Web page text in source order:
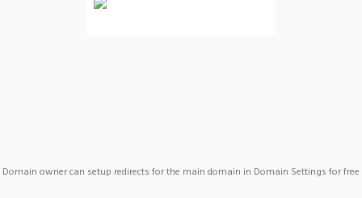
Domain owner can setup redirects for the main domain in Domain Settings for free